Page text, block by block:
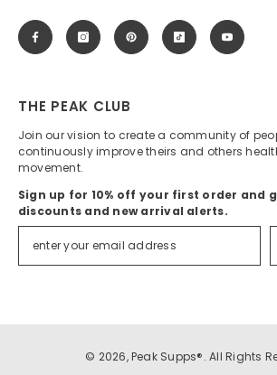
THE PEAK CLUB
Join our vision to create a community of
continuously improve theirs and others
movement.
Sign up for 10% off your first order and
discounts and new arrival alerts.
© 2026, Peak Supps®. All Rights